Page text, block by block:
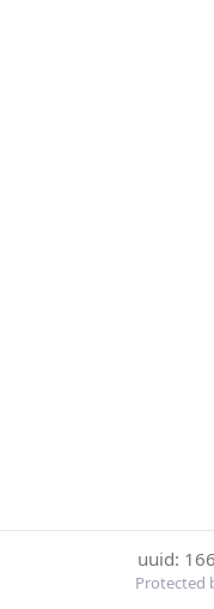
uuid:
Protected